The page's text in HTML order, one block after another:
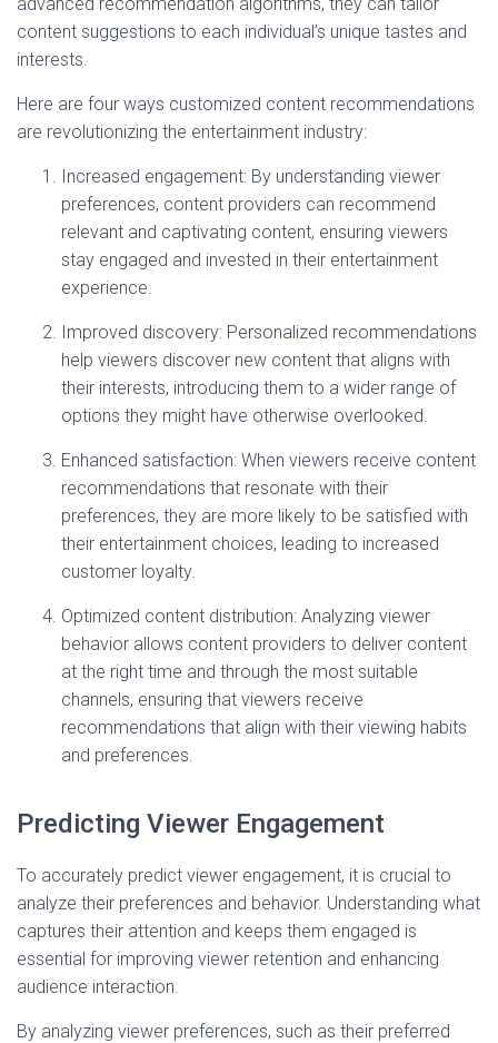
content suggestions to each individual’s unique tastes and
interests.
Here are four ways customized content recommendations
are revolutionizing the entertainment industry:
Increased engagement: By understanding viewer
preferences, content providers can recommend
relevant and captivating content, ensuring viewers
stay engaged and invested in their entertainment
experience.
Improved discovery: Personalized recommendations
help viewers discover new content that aligns with
their interests, introducing them to a wider range of
options they might have otherwise overlooked.
Enhanced satisfaction: When viewers receive content
recommendations that resonate with their
preferences, they are more likely to be satisfied with
their entertainment choices, leading to increased
customer loyalty.
Optimized content distribution: Analyzing viewer
behavior allows content providers to deliver content
at the right time and through the most suitable
channels, ensuring that viewers receive
recommendations that align with their viewing habits
and preferences.
Predicting Viewer Engagement
To accurately predict viewer engagement, it is crucial to
analyze their preferences and behavior. Understanding what
captures their attention and keeps them engaged is
essential for improving viewer retention and enhancing
audience interaction.
By analyzing viewer preferences, such as their preferred